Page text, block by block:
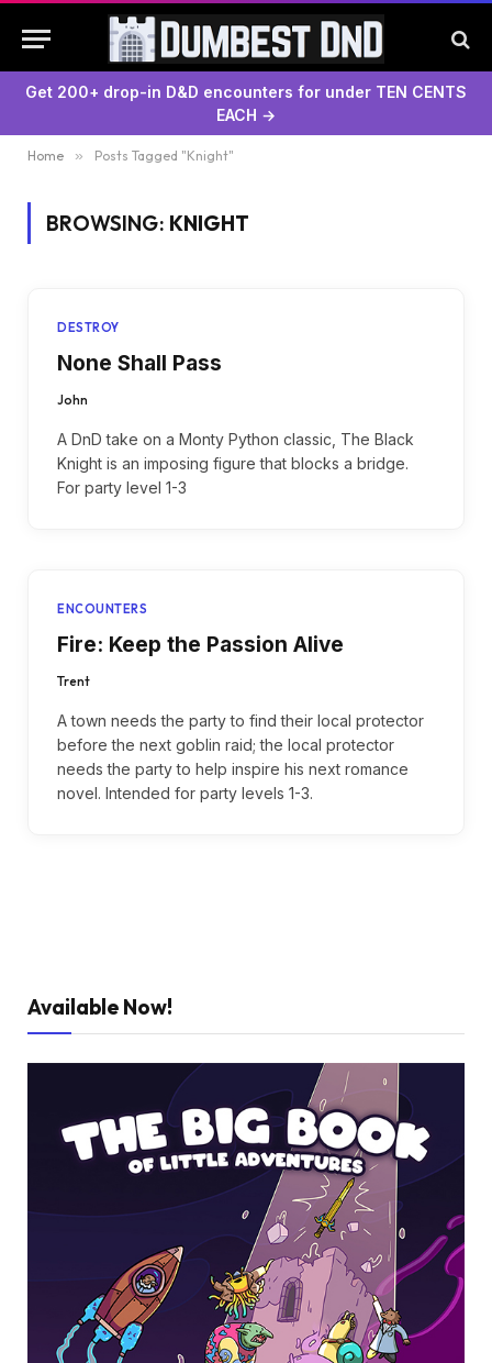
Get 200+ drop-in D&D encounters for under TEN CENTS
EACH →
Home » Posts Tagged "Knight"
BROWSING: KNIGHT
DESTROY
None Shall Pass
John
A DnD take on a Monty Python classic, The Black
Knight is an imposing figure that blocks a bridge.
For party level 1-3
ENCOUNTERS
Fire: Keep the Passion Alive
Trent
A town needs the party to find their local protector
before the next goblin raid; the local protector
needs the party to help inspire his next romance
novel. Intended for party levels 1-3.
Available Now!